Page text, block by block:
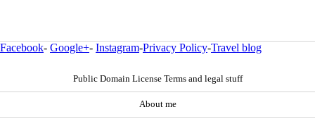
Facebook- Google+- Instagram-Privacy Policy-Travel blog
Public Domain License Terms and legal stuff
About me